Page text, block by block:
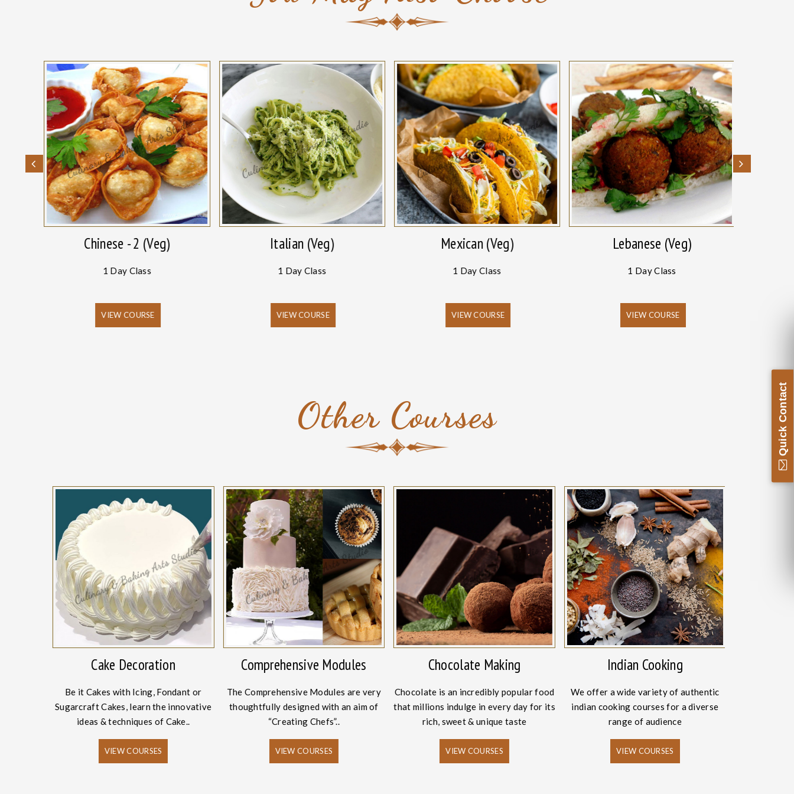
Chinese - 2 (Veg)
1 Day Class
VIEW COURSE
Italian (Veg)
1 Day Class
VIEW COURSE
Mexican (Veg)
1 Day Class
VIEW COURSE
Lebanese (Veg)
1 Day Class
VIEW COURSE
Other Courses
Cake Decoration
Be it Cakes with Icing, Fondant or
Sugarcraft Cakes, learn the innovative
ideas & techniques of Cake..
VIEW COURSES
Comprehensive Modules
The Comprehensive Modules are very
thoughtfully designed with an aim of
“Creating Chefs”..
VIEW COURSES
Chocolate Making
Chocolate is an incredibly popular food
that millions indulge in every day for its
rich, sweet & unique taste
VIEW COURSES
Indian Cooking
We offer a wide variety of authentic
indian cooking courses for a diverse
range of audience
VIEW COURSES
Quick Contact